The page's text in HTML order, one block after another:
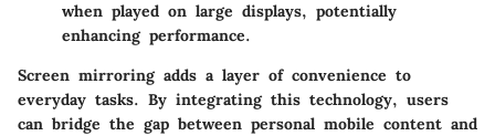
when played on large displays, potentially
enhancing performance.
Screen mirroring adds a layer of convenience to
everyday tasks. By integrating this technology, users
can bridge the gap between personal mobile content and